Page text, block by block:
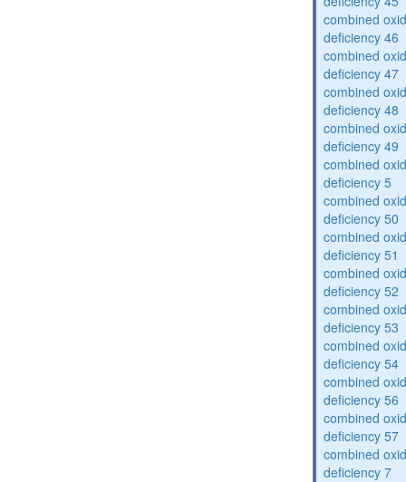
combined
deficiency 46
combined
deficiency 47
combined
deficiency 48
combined
deficiency 49
combined
deficiency 5
combined
deficiency 50
combined
deficiency 51
combined
deficiency 52
combined
deficiency 53
combined
deficiency 54
combined
deficiency 56
combined
deficiency 57
combined
deficiency 7